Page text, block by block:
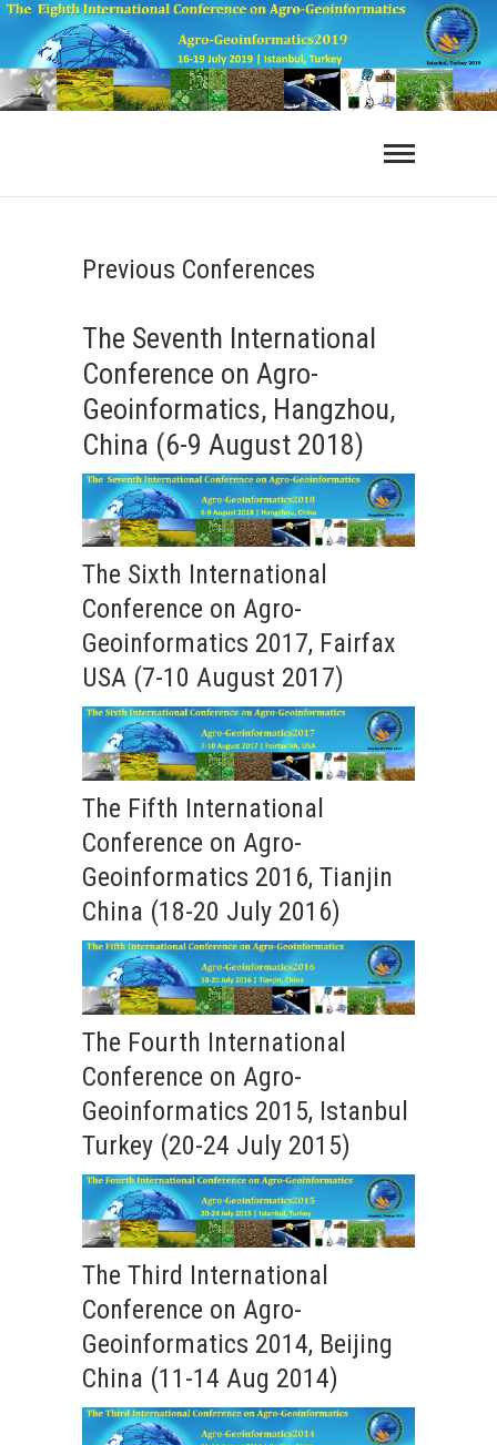
Previous Conferences
The Seventh International
Conference on Agro-
Geoinformatics, Hangzhou,
China (6-9 August 2018)
The Sixth International
Conference on Agro-
Geoinformatics 2017, Fairfax
USA (7-10 August 2017)
The Fifth International
Conference on Agro-
Geoinformatics 2016, Tianjin
China (18-20 July 2016)
The Fourth International
Conference on Agro-
Geoinformatics 2015, Istanbul
Turkey (20-24 July 2015)
The Third International
Conference on Agro-
Geoinformatics 2014, Beijing
China (11-14 Aug 2014)